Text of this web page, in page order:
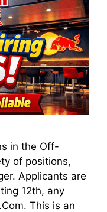
in the Off-
of positions,
Applicants are
12th, any
This is an